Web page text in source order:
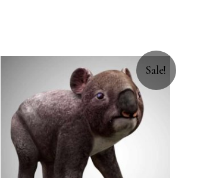
Sale!